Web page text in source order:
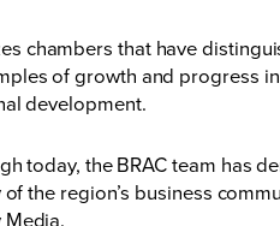
chambers that have
of growth and progress
development.
today, the BRAC team
region’s business